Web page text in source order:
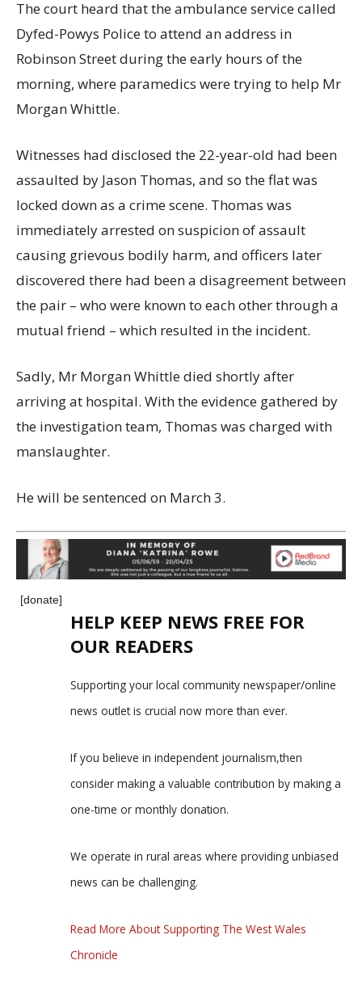
The court heard that the ambulance service called
Dyfed-Powys Police to attend an address in
Robinson Street during the early hours of the
morning, where paramedics were trying to help Mr
Morgan Whittle.
Witnesses had disclosed the 22-year-old had been
assaulted by Jason Thomas, and so the flat was
locked down as a crime scene. Thomas was
immediately arrested on suspicion of assault
causing grievous bodily harm, and officers later
discovered there had been a disagreement between
the pair – who were known to each other through a
mutual friend – which resulted in the incident.
Sadly, Mr Morgan Whittle died shortly after
arriving at hospital. With the evidence gathered by
the investigation team, Thomas was charged with
manslaughter.
He will be sentenced on March 3.
[donate]
HELP KEEP NEWS FREE FOR
OUR READERS
Supporting your local community newspaper/online
news outlet is crucial now more than ever.
If you believe in independent journalism,then
consider making a valuable contribution by making a
one-time or monthly donation.
We operate in rural areas where providing unbiased
news can be challenging.
Read More About Supporting The West Wales
Chronicle